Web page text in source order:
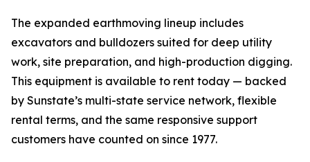
The expanded earthmoving lineup includes
excavators and bulldozers suited for deep utility
work, site preparation, and high-production digging.
This equipment is available to rent today — backed
by Sunstate’s multi-state service network, flexible
rental terms, and the same responsive support
customers have counted on since 1977.